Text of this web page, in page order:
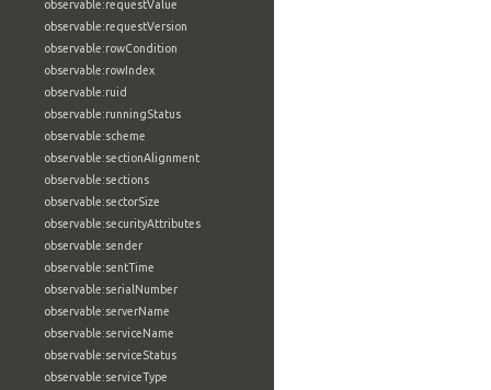
observable:requestValue
observable:requestVersion
observable:rowCondition
observable:rowIndex
observable:ruid
observable:runningStatus
observable:scheme
observable:sectionAlignment
observable:sections
observable:sectorSize
observable:securityAttributes
observable:sender
observable:sentTime
observable:serialNumber
observable:serverName
observable:serviceName
observable:serviceStatus
observable:serviceType